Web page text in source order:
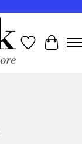
WishlistCart